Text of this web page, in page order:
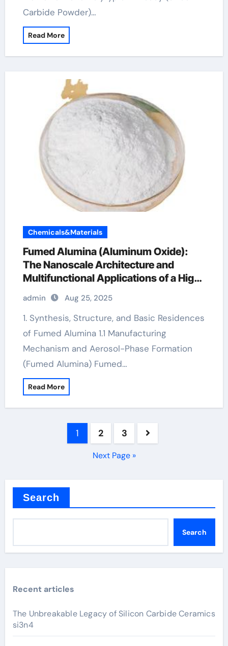
Carbide Powder)…
Read More
Chemicals&Materials
Fumed Alumina (Aluminum Oxide):
The Nanoscale Architecture and
Multifunctional Applications of a High-
Surface-Area Ceramic Material nano
aluminium oxide powder
admin Aug 25, 2025
1. Synthesis, Structure, and Basic Residences
of Fumed Alumina 1.1 Manufacturing
Mechanism and Aerosol-Phase Formation
(Fumed Alumina) Fumed…
Read More
1 2 3
Next Page »
Search
Search
Recent articles
The Unbreakable Legacy of Silicon Carbide Ceramics
si3n4